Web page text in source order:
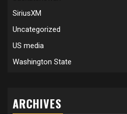
SiriusXM
Uncategorized
US media
Washington State
ARCHIVES